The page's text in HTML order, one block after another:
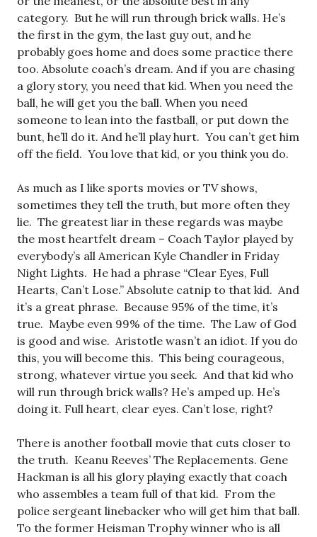
category. But he will run through brick walls. He’s
the first in the gym, the last guy out, and he
probably goes home and does some practice there
too. Absolute coach’s dream. And if you are chasing
a glory story, you need that kid. When you need the
ball, he will get you the ball. When you need
someone to lean into the fastball, or put down the
bunt, he’ll do it. And he’ll play hurt. You can’t get him
off the field. You love that kid, or you think you do.
As much as I like sports movies or TV shows,
sometimes they tell the truth, but more often they
lie. The greatest liar in these regards was maybe
the most heartfelt dream – Coach Taylor played by
everybody’s all American Kyle Chandler in Friday
Night Lights. He had a phrase “Clear Eyes, Full
Hearts, Can’t Lose.” Absolute catnip to that kid. And
it’s a great phrase. Because 95% of the time, it’s
true. Maybe even 99% of the time. The Law of God
is good and wise. Aristotle wasn’t an idiot. If you do
this, you will become this. This being courageous,
strong, whatever virtue you seek. And that kid who
will run through brick walls? He’s amped up. He’s
doing it. Full heart, clear eyes. Can’t lose, right?
There is another football movie that cuts closer to
the truth. Keanu Reeves’ The Replacements. Gene
Hackman is all his glory playing exactly that coach
who assembles a team full of that kid. From the
police sergeant linebacker who will get him that ball.
To the former Heisman Trophy winner who is all